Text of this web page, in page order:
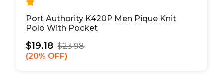
Port Authority K420P Men Pique Knit
Polo With Pocket
$19.18 $23.98
20% OFF